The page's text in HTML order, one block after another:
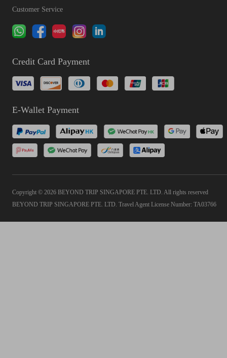
Customer Service
Credit Card Payment
E-Wallet Payment
Copyright © 2026 BEYOND TRIP SINGAPORE PTE. LTD. All rights reserved
BEYOND TRIP SINGAPORE PTE. LTD. Travel Agent License Number: TA03766